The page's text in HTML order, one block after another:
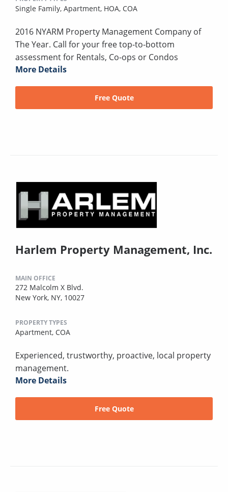
Single Family, Apartment, HOA, COA
2016 NYARM Property Management Company of
The Year. Call for your free top-to-bottom
assessment for Rentals, Co-ops or Condos
More Details
Free Quote
Harlem Property Management, Inc.
MAIN OFFICE
272 Malcolm X Blvd.
New York, NY, 10027
PROPERTY TYPES
Apartment, COA
Experienced, trustworthy, proactive, local property
management.
More Details
Free Quote